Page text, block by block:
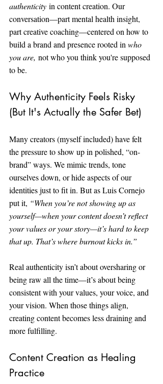
authenticity in content creation. Our
conversation—part mental health insight,
part creative coaching—centered on how to
build a brand and presence rooted in who
you are, not who you think you're supposed
to be.
Why Authenticity Feels Risky
(But It's Actually the Safer Bet)
Many creators (myself included) have felt
the pressure to show up in polished, “on-
brand” ways. We mimic trends, tone
ourselves down, or hide aspects of our
identities just to fit in. But as Luis Cornejo
put it, “When you’re not showing up as
yourself—when your content doesn’t reflect
your values or your story—it’s hard to keep
that up. That’s where burnout kicks in.”
Real authenticity isn’t about oversharing or
being raw all the time—it’s about being
consistent with your values, your voice, and
your vision. When those things align,
creating content becomes less draining and
more fulfilling.
Content Creation as Healing
Practice